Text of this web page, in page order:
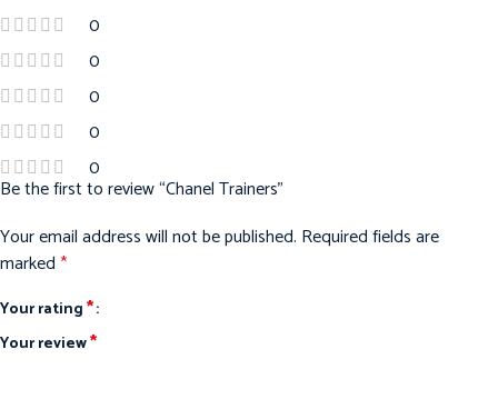
0
0
0
0
0
Be the first to review “Chanel Trainers”
Your email address will not be published. Required fields are
marked*
Your rating*
Your review*